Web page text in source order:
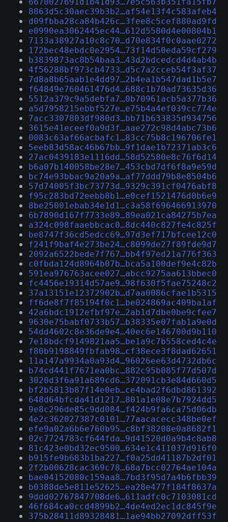
8863d5c30aec39b3b2…af54e13f4c583afeb4
d09fbba28ca84b426c…3fee8c5cef880ad9fd
e0990ea3062445ec44…612d5580d4e00804b1
7133a38927a10c8c70…d70e834f0c0aae0272
172bec48ebdc0e2954…73f14d50eda59cf279
b3839873ac8b54baa3…43d2bdcedcd4d4ab4b
4f56288bf973cb4733…d5c7a2cceb54f3af37
7d8a8b65aab1e4dd97…2b4ea1b547dad1b5e7
f64849e760461476d4…688c1b70ad73635d36
5512a379c9a5debfa7…0b70961acb5a377b36
a5d7958215ebbf527e…e75b4a4ef039cc774e
7acc3307803df980d3…bb71b633835d934756
3615e41eceef0a9d3f…aae272c98d4abc73b6
0083c63af66acbafc1…83cc75b8c196706fe1
5eeb83d58ac46b67bb…9f1dae1b72371ab3c6
27ac0439183e1116dd…58d52580e8c76f6d14
b6a07b140058be28e7…453cbd7df6f8a9e59d
bc74e93bbac9a20a9a…af77ddd79b8e8504b6
57d74005f3bc73773d…9329c391cf0476abf8
f95c283bd72eebb8b1…e0cef1521476d0b6e9
8be25001ebab34e1d1…c3a58f696466913970
6b7890d167f7733e89…89ea021ca84275b7ea
a324c098faaebbcac0…8dc440c827fe4c825f
be8747f36cd5edcc69…97d3ef717bfcee12c0
f241f9baf4e273be24…c8099de27f89fde9d7
2092a6522bede7f767…bb4f97ed21a776f363
c0fbda124d8964b07b…bca5a100def9e4c82b
591ea976763acee027…abcc9275aa613bbec0
fc4456e19314d57ae9…98f630f5fae75248c2
37a13151e12372902b…d7aa0086cfae1b5315
ff6de8f7f85194f0c1…be024869ac409ba1af
42a6bdc1912efbf97e…2ab1d7dbe0be9cfee7
9630e75babf0733b57…b38335e07fab1a9e0d
54dd4602c8e36de9e4…40ec6e146700d9b110
7e18bdcf9149821aa5…be1a9c7b558ced4c4e
f80b9198849fbfab98…cf38ece3f8dad62651
11a147a9934a0a93d4…96026ee63d4732db6c
b74cd441f7671ea0bc…882c95b085f77d507d
3020d3f6a91a689cd6…372091cb3e84d660d5
bf2b5813b87f14e0eb…ce4bad2f6dbd861392
648d64bfcda41d1217…801a1e08e7b7924dd5
9e8c296de85c9dd084…f424b9fa6ca75d06db
4e2c362027387c0101…77aacacecc348be0ef
efe9a02a6b6e760b95…c8bf38208e0a8682f1
02c7724783cf644fda…9d41520d0a9b4c8ab8
81c423e0bd32ec9500…634e1c411037d916f0
b915fe9b683b1ba227…f0a25dd41187b2df01
2f2b00628cac369c78…68a7bcc02764ae104a
bae04152080c159aa8…7bd3f95d7a4b6fbb39
b0388de5e811e52625…ea28e477f184f8637a
9ddd02767847708de6…611adfc0c7103081cd
46f684ca0ccd4899b2…4de4ed2ec1dc845f9e
375b28411d89328481…1ae94bb27092dff53f